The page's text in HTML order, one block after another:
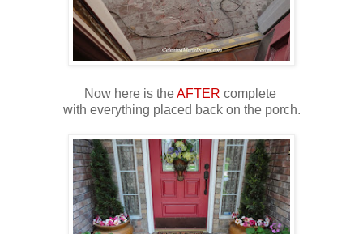
Now here is theAFTER complete
with everything placed back on the porch.